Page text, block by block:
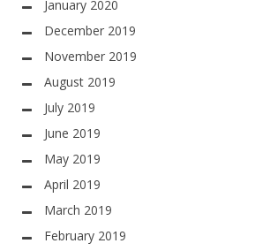
January 2020
December 2019
November 2019
August 2019
July 2019
June 2019
May 2019
April 2019
March 2019
February 2019